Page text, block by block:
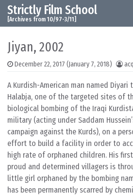
Skip to content
Main Navigation
Strictly Film School
[Archives from 10/97-3/11]
Jiyan, 2002
December 22, 2017 (January 7, 2018)
A Kurdish-American man named
Halabja, one of the targeted sites of
biological bombing of the Iraqi
military (acting under Saddam
campaign against the Kurds), on a
effort to build a facility in order to
high rate of orphaned children. His
proud and determined villagers is
little girl orphaned by the bombing
has been permanently scarred by